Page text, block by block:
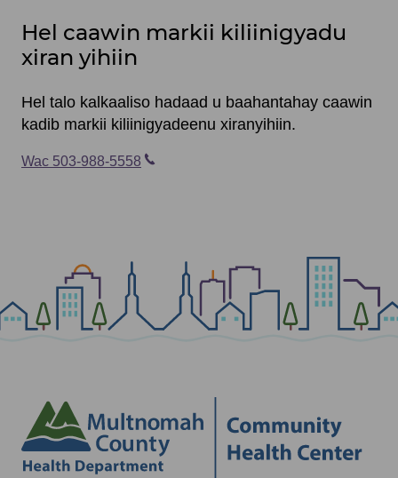
Hel caawin markii kiliinigyadu
xiran yihiin
Hel talo kalkaaliso hadaad u baahantahay caawin
kadib markii kiliinigyadeenu xiranyihiin.
Wac 503-988-5558